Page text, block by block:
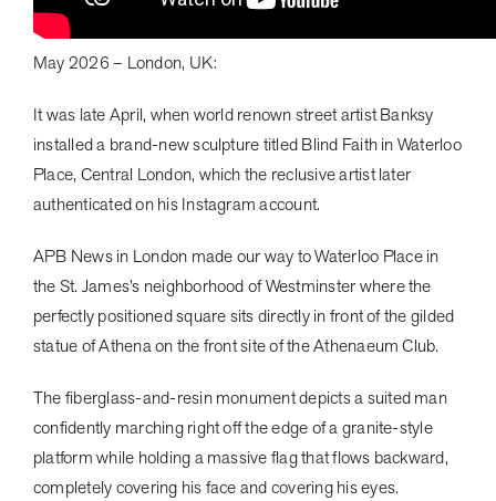
May 2026 – London, UK:
It was late April, when world renown street artist Banksy
installed a brand-new sculpture titled Blind Faith in Waterloo
Place, Central London, which the reclusive artist later
authenticated on his Instagram account.
APB News in London made our way to Waterloo Place in
the St. James’s neighborhood of Westminster where the
perfectly positioned square sits directly in front of the gilded
statue of Athena on the front site of the Athenaeum Club.
The fiberglass-and-resin monument depicts a suited man
confidently marching right off the edge of a granite-style
platform while holding a massive flag that flows backward,
completely covering his face and covering his eyes.